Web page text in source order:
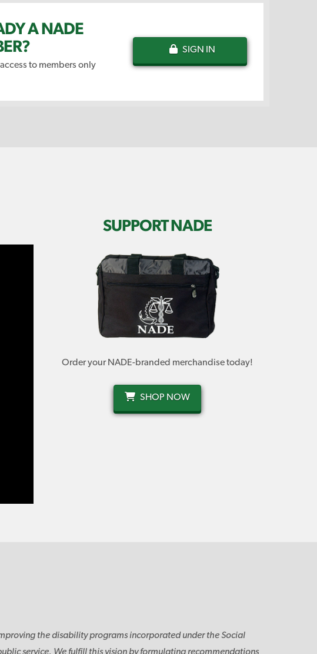
A NADE
to members only
SIGN IN
SUPPORT NADE
Order your NADE-branded merchandise today!
SHOP NOW
the disability programs incorporated under the Social
service. We fulfill this vision by formulating recommendations